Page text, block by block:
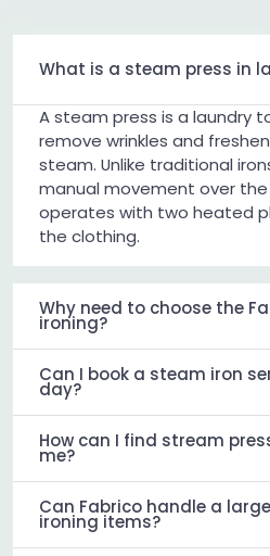
What is a steam press in
A steam press is a laundry
remove wrinkles and
steam. Unlike traditional
manual movement over
operates with two heated
the clothing.
Why need to choose the
ironing?
Can I book a steam iron
day?
How can I find stream
me?
Can Fabrico handle a
ironing items?